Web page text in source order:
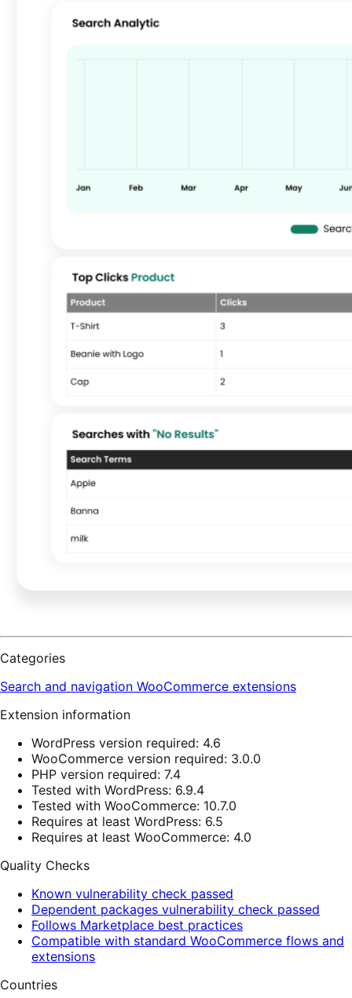
Categories
Search and navigation WooCommerce extensions
Extension information
WordPress version required: 4.6
WooCommerce version required: 3.0.0
PHP version required: 7.4
Tested with WordPress: 6.9.4
Tested with WooCommerce: 10.7.0
Requires at least WordPress: 6.5
Requires at least WooCommerce: 4.0
Quality Checks
Known vulnerability check passed
Dependent packages vulnerability check passed
Follows Marketplace best practices
Compatible with standard WooCommerce flows and
extensions
Countries